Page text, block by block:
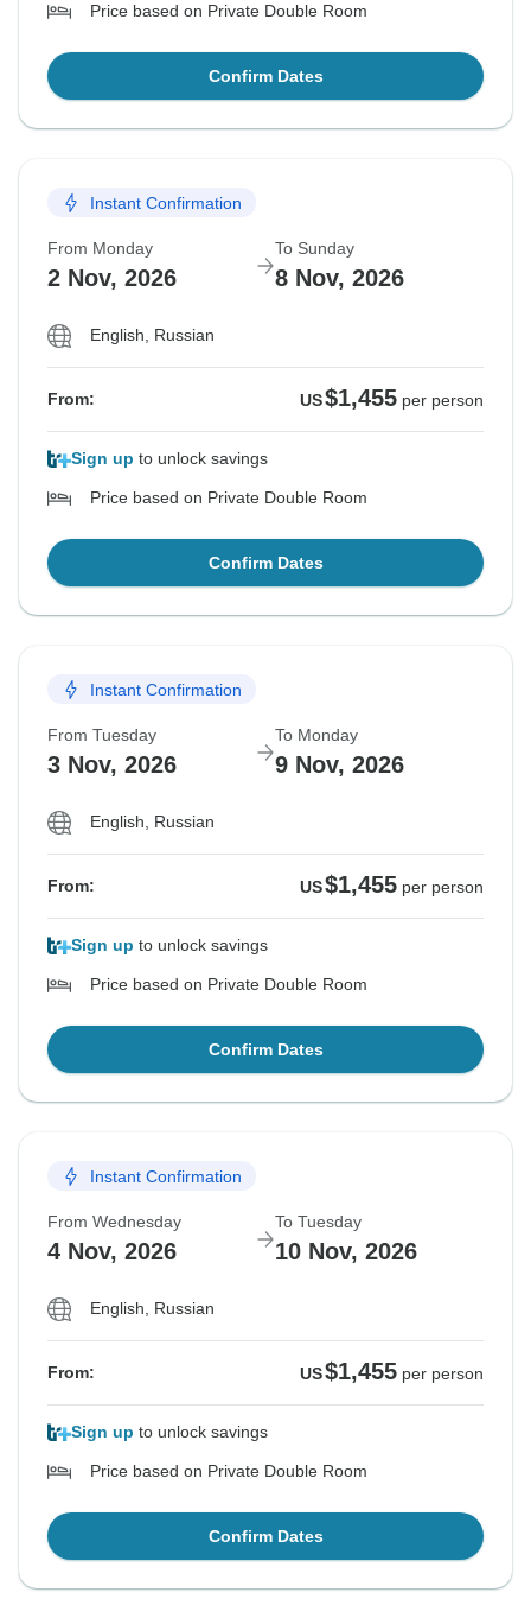
Price based on Private Double Room
Confirm Dates
Instant Confirmation
From Monday
2 Nov, 2026
To Sunday
8 Nov, 2026
English, Russian
From: US$1,455 per person
Sign up to unlock savings
Price based on Private Double Room
Confirm Dates
Instant Confirmation
From Tuesday
3 Nov, 2026
To Monday
9 Nov, 2026
English, Russian
From: US$1,455 per person
Sign up to unlock savings
Price based on Private Double Room
Confirm Dates
Instant Confirmation
From Wednesday
4 Nov, 2026
To Tuesday
10 Nov, 2026
English, Russian
From: US$1,455 per person
Sign up to unlock savings
Price based on Private Double Room
Confirm Dates